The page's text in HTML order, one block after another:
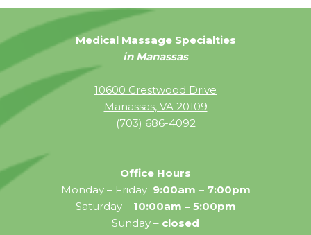
Medical Massage Specialties
in Manassas
10600 Crestwood Drive
Manassas, VA 20109
(703) 686-4092
Office Hours
Monday – Friday 9:00am – 7:00pm
Saturday –10:00am – 5:00pm
Sunday – closed